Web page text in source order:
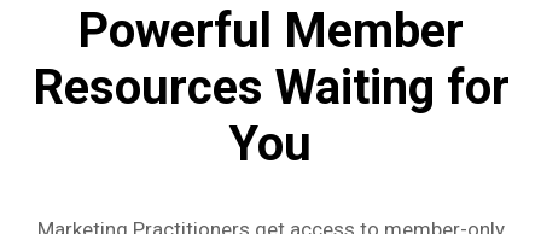
Powerful Member
Resources Waiting for
You
Marketing Practitioners get access to member-only